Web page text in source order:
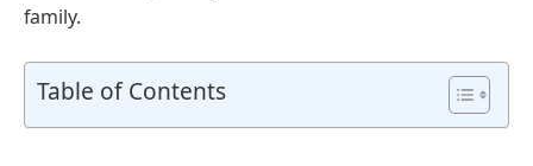
family.
Table of Contents